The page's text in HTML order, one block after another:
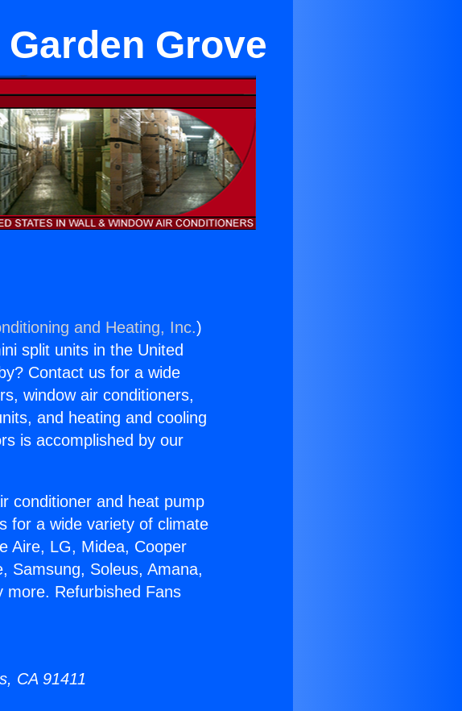
Grove
and Heating, Inc.)
split units in the United
Contact us for a wide
window air conditioners,
and heating and cooling
is accomplished by our
conditioner and heat pump
for a wide variety of climate
Aire, LG, Midea, Cooper
Samsung, Soleus, Amana,
more. Refurbished Fans
CA 91411